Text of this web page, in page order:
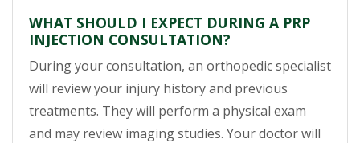
WHAT SHOULD I EXPECT DURING A PRP
INJECTION CONSULTATION?
During your consultation, an orthopedic specialist
will review your injury history and previous
treatments. They will perform a physical exam
and may review imaging studies. Your doctor will